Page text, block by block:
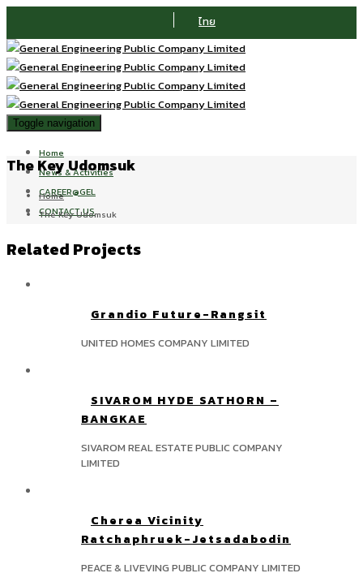
ไทย
Toggle navigation
Home
News & Activities
CAREER@GEL
CONTACT US
The Key Udomsuk
Home
The Key Udomsuk
Related Projects
Grandio Future-Rangsit
UNITED HOMES COMPANY LIMITED
SIVAROM HYDE SATHORN –
BANGKAE
SIVAROM REAL ESTATE PUBLIC COMPANY
LIMITED
Cherea Vicinity
Ratchaphruek-Jetsadabodin
PEACE & LIVEVING PUBLIC COMPANY LIMITED